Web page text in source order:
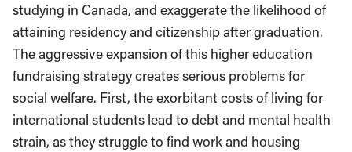
studying in Canada, and exaggerate the likelihood of
attaining residency and citizenship after graduation.
The aggressive expansion of this higher education
fundraising strategy creates serious problems for
social welfare. First, the exorbitant costs of living for
international students lead to debt and mental health
strain, as they struggle to find work and housing